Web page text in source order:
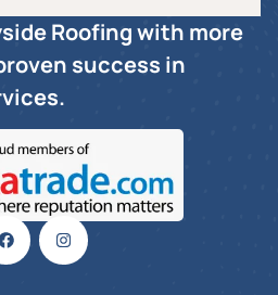
Roofing with more
success in